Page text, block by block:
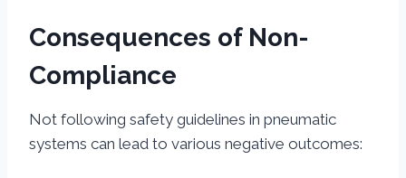
Consequences of Non-
Compliance
Not following safety guidelines in pneumatic
systems can lead to various negative outcomes: